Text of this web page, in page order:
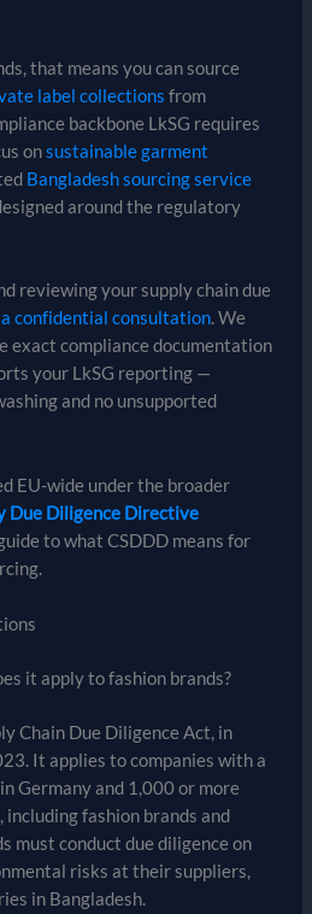
that means you can source
label collections from
backbone LkSG requires
onsustainable garment
Bangladesh sourcing service
around the regulatory
reviewing your supply chain due
confidential consultation. We
exact compliance documentation
your LkSG reporting —
and no unsupported
EU-wide under the broader
Due Diligence Directive
to what CSDDD means for
it apply to fashion brands?
Chain Due Diligence Act, in
It applies to companies with a
Germany and 1,000 or more
fashion brands and
must conduct due diligence on
risks at their suppliers,
in Bangladesh.